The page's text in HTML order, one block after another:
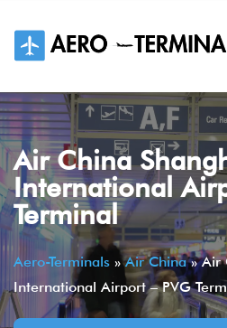
content
Air China
International
Terminal
Aero-Terminals »Air China»Air
International Airport – PVG